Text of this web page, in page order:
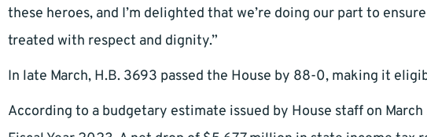
these heroes, and I’m delighted that we’re doing our part to
treated with respect and dignity.”
In late March, H.B. 3693 passed the House by 88-0, making it
According to a budgetary estimate issued by House staff on